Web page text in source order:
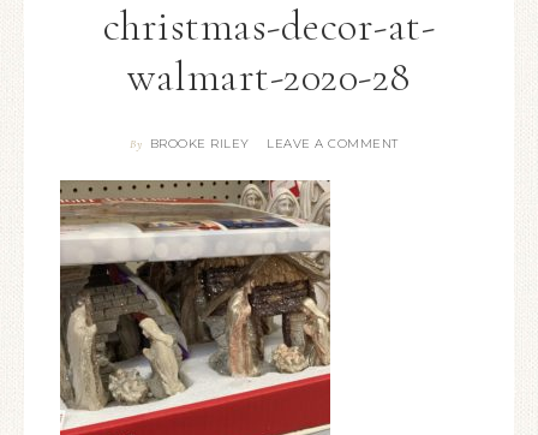
christmas-decor-at-
walmart-2020-28
By BROOKE RILEY LEAVE A COMMENT